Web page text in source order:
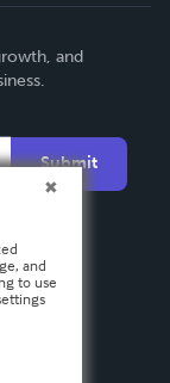
and
Submit
and
to use